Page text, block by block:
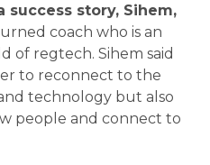
story, Sihem,
coach who is an
of regtech. Sihem said
to reconnect to the
technology but also
people and connect to